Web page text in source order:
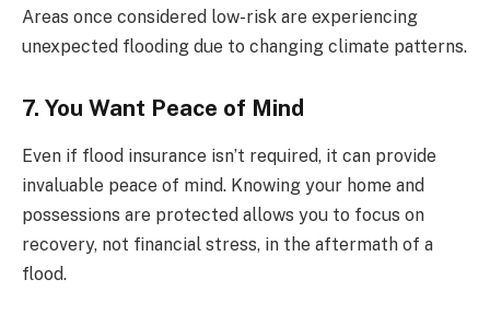
Areas once considered low-risk are experiencing
unexpected flooding due to changing climate patterns.
7. You Want Peace of Mind
Even if flood insurance isn’t required, it can provide
invaluable peace of mind. Knowing your home and
possessions are protected allows you to focus on
recovery, not financial stress, in the aftermath of a
flood.